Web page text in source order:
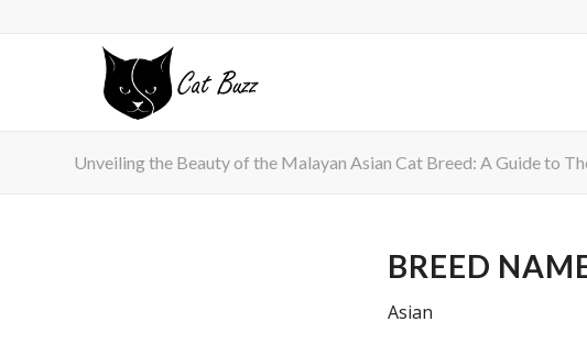
Unveiling the Beauty of the Malayan Asian Cat Breed: A Guide to
BREED
Asian